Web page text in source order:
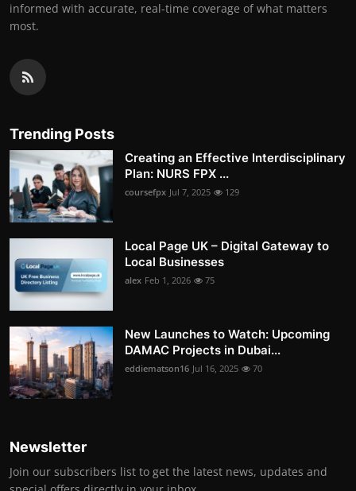
informed with accurate, real-time coverage of what matters
most.
Trending Posts
Creating an Effective Interdisciplinary
Plan: NURS FPX ...
coursefpx Jul 7, 2025 129
Local Page UK – Digital Gateway to
Local Businesses
alex Feb 1, 2026 75
New Launches to Watch: Upcoming
DAMAC Projects in Dubai...
eddiematson16 Jul 16, 2025 70
Newsletter
Join our subscribers list to get the latest news, updates and